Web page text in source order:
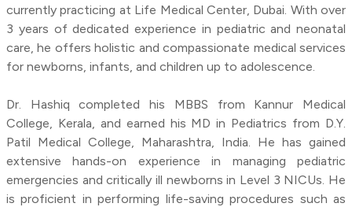
currently practicing at Life Medical Center, Dubai. With over
3 years of dedicated experience in pediatric and neonatal
care, he offers holistic and compassionate medical services
for newborns, infants, and children up to adolescence.
Dr. Hashiq completed his MBBS from Kannur Medical
College, Kerala, and earned his MD in Pediatrics from D.Y.
Patil Medical College, Maharashtra, India. He has gained
extensive hands-on experience in managing pediatric
emergencies and critically ill newborns in Level 3 NICUs. He
is proficient in performing life-saving procedures such as